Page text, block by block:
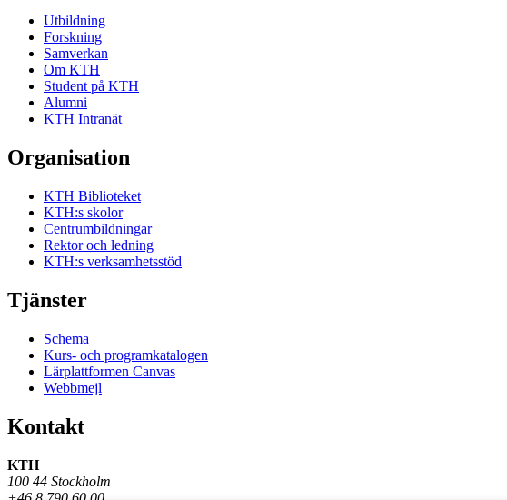
Utbildning
Forskning
Samverkan
Om KTH
Student på KTH
Alumni
KTH Intranät
Organisation
KTH Biblioteket
KTH:s skolor
Centrumbildningar
Rektor och ledning
KTH:s verksamhetsstöd
Tjänster
Schema
Kurs- och programkatalogen
Lärplattformen Canvas
Webbmejl
Kontakt
KTH
100 44 Stockholm